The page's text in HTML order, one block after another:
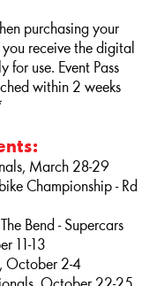
purchasing your
receive the digital
for use. Event Pass
within 2 weeks
March 28-29
Championship - Rd
Bend - Supercars
11-13
October 2-4